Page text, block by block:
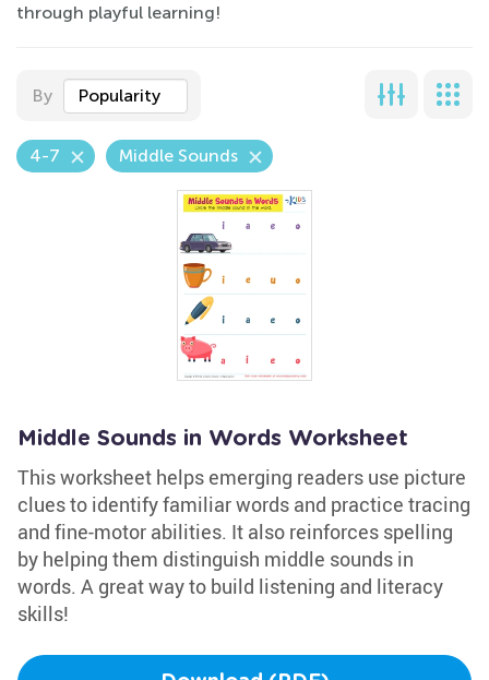
through playful learning!
By Popularity
4-7 Middle Sounds
Middle Sounds in Words Worksheet
This worksheet helps emerging readers use picture
clues to identify familiar words and practice tracing
and fine-motor abilities. It also reinforces spelling
by helping them distinguish middle sounds in
words. A great way to build listening and literacy
skills!